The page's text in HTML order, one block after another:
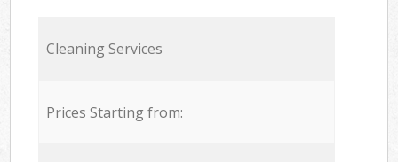
Cleaning Services
Prices Starting from: